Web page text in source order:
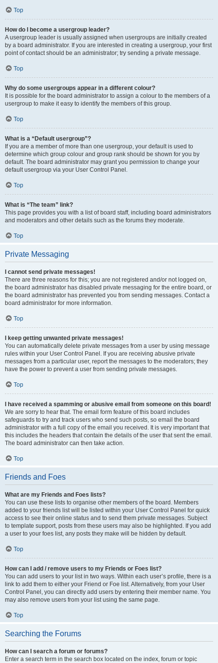
Top
How do I become a usergroup leader?
A usergroup leader is usually assigned when usergroups are initially created
by a board administrator. If you are interested in creating a usergroup, your first
point of contact should be an administrator; try sending a private message.
Top
Why do some usergroups appear in a different colour?
It is possible for the board administrator to assign a colour to the members of a
usergroup to make it easy to identify the members of this group.
Top
What is a “Default usergroup”?
If you are a member of more than one usergroup, your default is used to
determine which group colour and group rank should be shown for you by
default. The board administrator may grant you permission to change your
default usergroup via your User Control Panel.
Top
What is “The team” link?
This page provides you with a list of board staff, including board administrators
and moderators and other details such as the forums they moderate.
Top
Private Messaging
I cannot send private messages!
There are three reasons for this; you are not registered and/or not logged on,
the board administrator has disabled private messaging for the entire board, or
the board administrator has prevented you from sending messages. Contact a
board administrator for more information.
Top
I keep getting unwanted private messages!
You can automatically delete private messages from a user by using message
rules within your User Control Panel. If you are receiving abusive private
messages from a particular user, report the messages to the moderators; they
have the power to prevent a user from sending private messages.
Top
I have received a spamming or abusive email from someone on this board!
We are sorry to hear that. The email form feature of this board includes
safeguards to try and track users who send such posts, so email the board
administrator with a full copy of the email you received. It is very important that
this includes the headers that contain the details of the user that sent the email.
The board administrator can then take action.
Top
Friends and Foes
What are my Friends and Foes lists?
You can use these lists to organise other members of the board. Members
added to your friends list will be listed within your User Control Panel for quick
access to see their online status and to send them private messages. Subject
to template support, posts from these users may also be highlighted. If you add
a user to your foes list, any posts they make will be hidden by default.
Top
How can I add / remove users to my Friends or Foes list?
You can add users to your list in two ways. Within each user’s profile, there is a
link to add them to either your Friend or Foe list. Alternatively, from your User
Control Panel, you can directly add users by entering their member name. You
may also remove users from your list using the same page.
Top
Searching the Forums
How can I search a forum or forums?
Enter a search term in the search box located on the index, forum or topic